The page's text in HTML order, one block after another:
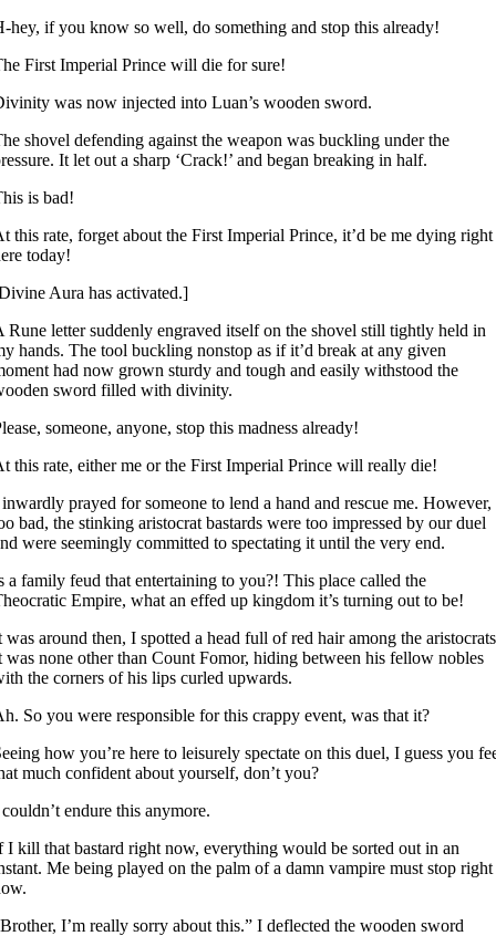
hey, if you know so well, do something and stop this already!
First Imperial Prince will die for sure!
was now injected into Luan’s wooden sword.
shovel defending against the weapon was buckling under the
It let out a sharp ‘Crack!’ and began breaking in half.
is bad!
this rate, forget about the First Imperial Prince, it’d be me dying right
today!
Aura has activated.]
Rune letter suddenly engraved itself on the shovel still tightly held in
hands. The tool buckling nonstop as if it’d break at any given
had now grown sturdy and tough and easily withstood the
sword filled with divinity.
someone, anyone, stop this madness already!
this rate, either me or the First Imperial Prince will really die!
prayed for someone to lend a hand and rescue me. However,
bad, the stinking aristocrat bastards were too impressed by our duel
were seemingly committed to spectating it until the very end.
a family feud that entertaining to you?! This place called the
Empire, what an effed up kingdom it’s turning out to be!
was around then, I spotted a head full of red hair among the
was none other than Count Fomor, hiding between his fellow nobles
the corners of his lips curled upwards.
So you were responsible for this crappy event, was that it?
how you’re here to leisurely spectate on this duel, I guess you
much confident about yourself, don’t you?
endure this anymore.
I kill that bastard right now, everything would be sorted out in an
Me being played on the palm of a damn vampire must stop right
I’m really sorry about this.” I deflected the wooden sword